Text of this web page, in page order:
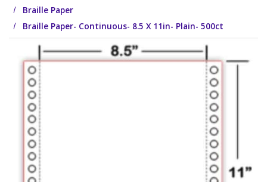
Braille Paper
Braille Paper- Continuous- 8.5 X 11in- Plain- 500ct